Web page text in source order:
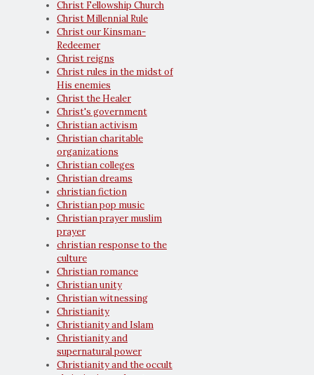
Christ Fellowship Church
Christ Millennial Rule
Christ our Kinsman-
Redeemer
Christ reigns
Christ rules in the midst of
His enemies
Christ the Healer
Christ's government
Christian activism
Christian charitable
organizations
Christian colleges
Christian dreams
christian fiction
Christian pop music
Christian prayer muslim
prayer
christian response to the
culture
Christian romance
Christian unity
Christian witnessing
Christianity
Christianity and Islam
Christianity and
supernatural power
Christianity and the occult